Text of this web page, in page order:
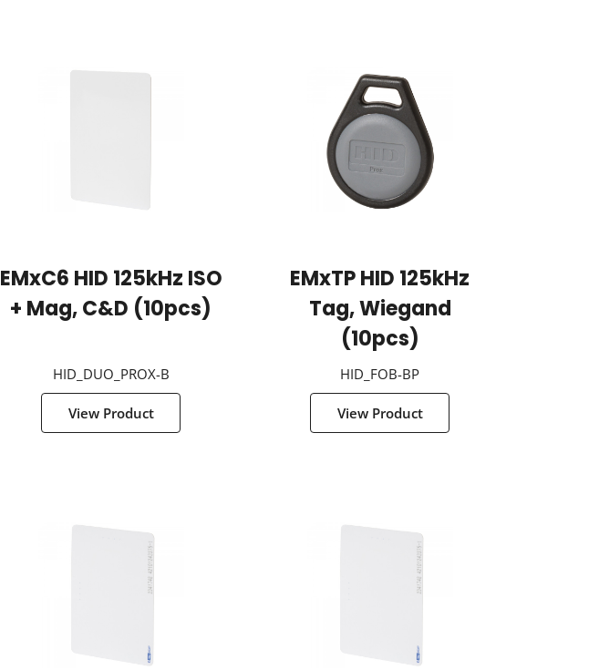
EMxC6 HID 125kHz ISO
+ Mag, C&D (10pcs)
HID_DUO_PROX-B
View Product
EMxTP HID 125kHz
Tag, Wiegand
(10pcs)
HID_FOB-BP
View Product